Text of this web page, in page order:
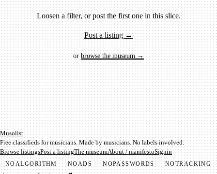
Loosen a filter, or post the first one in this slice.
Post a listing →
orbrowse the museum →
Mu­so­list
Free classifieds for musicians. Made by musicians. No labels involved.
Browse listingsPost a listingThe museumAbout / manifestoSignin
NOALGORITHM NOADS NOPASSWORDS NOTRACKING